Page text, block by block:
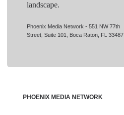
landscape.
Phoenix Media Network - 551 NW 77th
Street, Suite 101, Boca Raton, FL 33487
PHOENIX MEDIA NETWORK